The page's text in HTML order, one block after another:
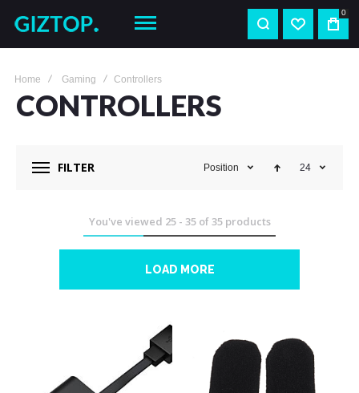
0
Home Gaming Controllers
CONTROLLERS
FILTER Position 24
You've viewed 25- 35of 35products
LOAD MORE